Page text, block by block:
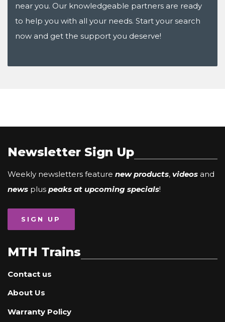
near you. Our knowledgeable partners are ready
to help you with all your needs. Start your search
now and get the support you deserve!
Newsletter Sign Up
Weekly newsletters feature new products, videos and
news plus peaks at upcoming specials!
SIGN UP
MTH Trains
Contact us
About Us
Warranty Policy